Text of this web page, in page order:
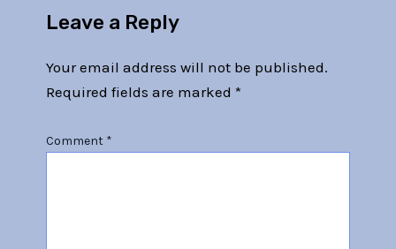
Leave a Reply
Your email address will not be published.
Required fields are marked *
Comment *